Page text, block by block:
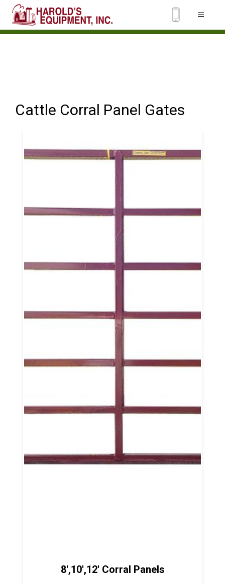
Cattle Corral Panel Gates
8',10',12' Corral Panels